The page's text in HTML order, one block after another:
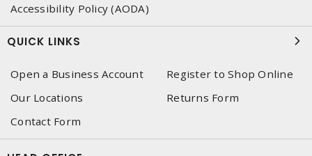
Accessibility Policy (AODA)
QUICK LINKS
Open a Business Account
Register to Shop Online
Our Locations
Returns Form
Contact Form